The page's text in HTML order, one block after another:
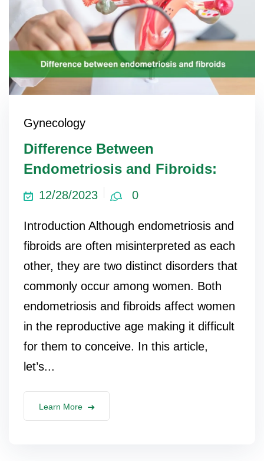
Gynecology
Difference Between
Endometriosis and Fibroids:
12/28/2023 0
Introduction Although endometriosis and
fibroids are often misinterpreted as each
other, they are two distinct disorders that
commonly occur among women. Both
endometriosis and fibroids affect women
in the reproductive age making it difficult
for them to conceive. In this article,
let’s...
Learn More